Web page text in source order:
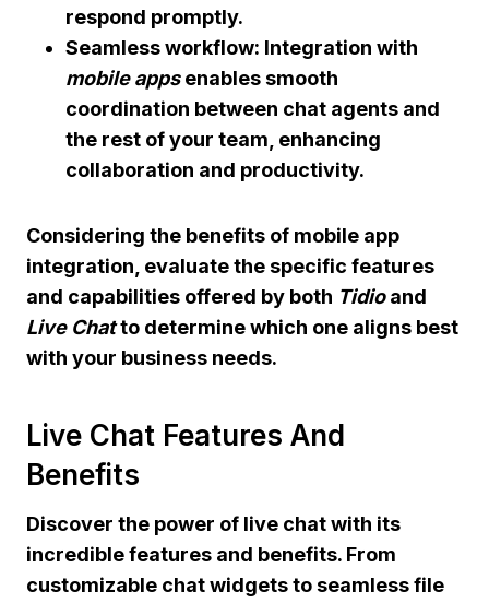
respond promptly.
Seamless workflow: Integration with
mobile appsenables smooth
coordination between chat agents and
the rest of your team, enhancing
collaboration and productivity.
Considering the benefits of mobile app
integration, evaluate the specific features
and capabilities offered by both Tidioand
Live Chatto determine which one aligns best
with your business needs.
Live Chat Features And
Benefits
Discover the power of live chat with its
incredible features and benefits. From
customizable chat widgets to seamless file